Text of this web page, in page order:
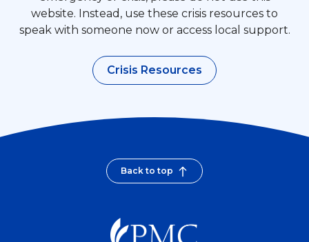
website. Instead, use these crisis resources to
speak with someone now or access local support.
Crisis Resources
Back to top